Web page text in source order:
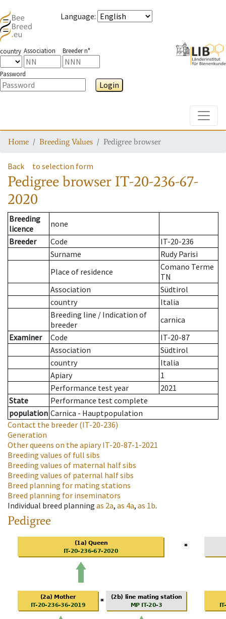
Language:
country Association Breeder n°
Password
Login
Home Breeding Values Pedigree browser
Back to selection form
Pedigree browser IT-20-236-67-
2020
Breeding
licence
none
Breeder
Code
IT-20-236
Surname
Rudy Parisi
Place of residence
Comano Terme
TN
Association
Südtirol
country
Italia
Breeding line / Indication of
breeder
carnica
Examiner
Code
IT-20-87
Association
Südtirol
country
Italia
Apiary
1
Performance test year
2021
State
Performance test complete
population Carnica - Hauptpopulation
Contact the breeder (IT-20-236)
Generation
Other queens on the apiaryIT-20-87-1-2021
Breeding values of full sibs
Breeding values of maternal half sibs
Breeding values of paternal half sibs
Breed planning for mating stations
Breed planning for inseminators
Individual breed planning as 2a, as 4a, as 1b.
Pedigree